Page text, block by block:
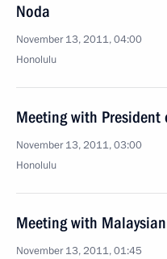
Noda
November 13, 2011, 04:00
Honolulu
Meeting with President
November 13, 2011, 03:00
Honolulu
Meeting with
November 13, 2011, 01:45